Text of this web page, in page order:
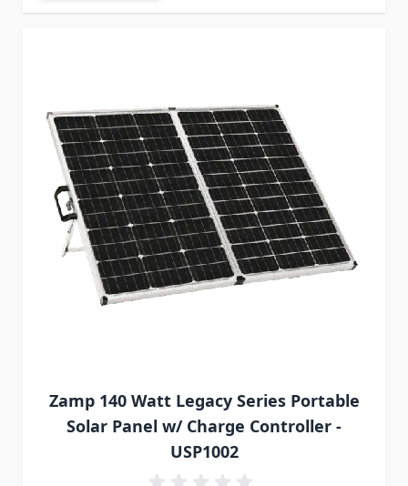
Zamp 140 Watt Legacy Series Portable
Solar Panel w/ Charge Controller -
USP1002